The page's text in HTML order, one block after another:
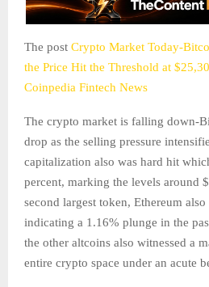
The post Crypto Market Today-
the Price Hit the Threshold at
Coinpedia Fintech News
The crypto market is falling down-
drop as the selling pressure
capitalization also was hard hit
percent, marking the levels around
second largest token, Ethereum
indicating a 1.16% plunge in the
the other altcoins also witnessed a
entire crypto space under an acute